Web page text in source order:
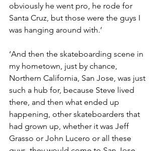
obviously he went pro, he rode for
Santa Cruz, but those were the guys I
was hanging around with.’
‘And then the skateboarding scene in
my hometown, just by chance,
Northern California, San Jose, was just
such a hub for, because Steve lived
there, and then what ended up
happening, other skateboarders that
had grown up, whether it was Jeff
Grasso or John Lucero or all these